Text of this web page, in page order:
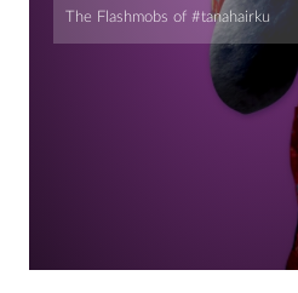
The Flashmobs of #tanahairku